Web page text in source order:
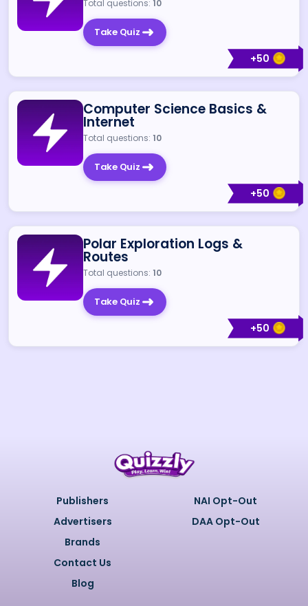
+50
Total questions: 10
Take Quiz
+50
Computer Science Basics &
Internet
Total questions: 10
Take Quiz
+50
Polar Exploration Logs &
Routes
Total questions: 10
Take Quiz
Publishers
Advertisers
Brands
Contact Us
Blog
NAI Opt-Out
DAA Opt-Out